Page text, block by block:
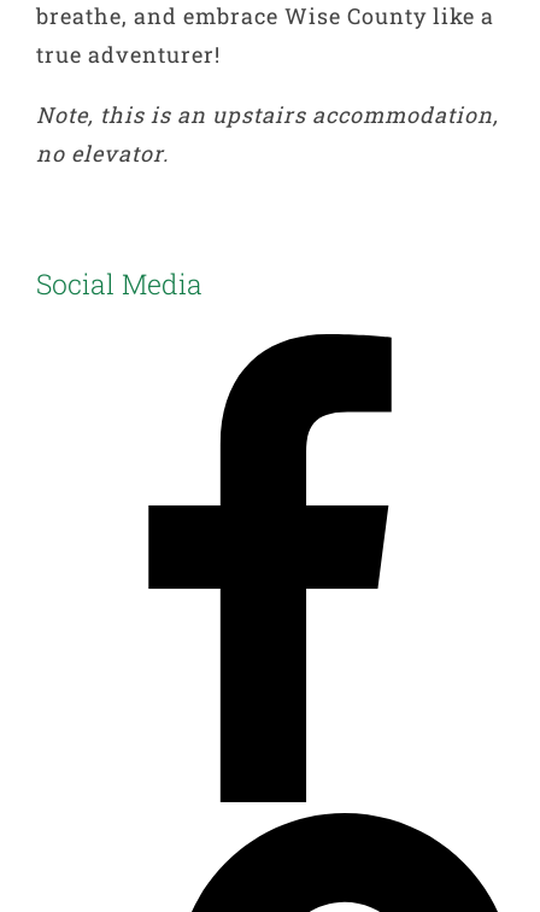
breathe, and embrace Wise County like a
true adventurer!
Note, this is an upstairs accommodation,
no elevator.
Social Media